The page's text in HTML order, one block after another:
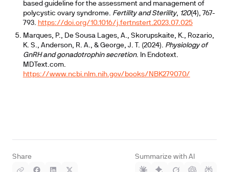
Share Summarize with AI
based guideline for the assessment and management of
polycystic ovary syndrome. Fertility and Sterility, 120(4), 767-
793. https://doi.org/10.1016/j.fertnstert.2023.07.025
Marques, P., De Sousa Lages, A., Skorupskaite, K., Rozario,
K. S., Anderson, R. A., & George, J. T. (2024). Physiology of
GnRH and gonadotrophin secretion. In Endotext.
MDText.com.
https://www.ncbi.nlm.nih.gov/books/NBK279070/